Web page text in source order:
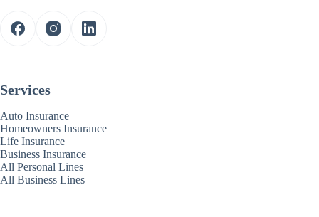
Services
Auto Insurance
Homeowners Insurance
Life Insurance
Business Insurance
All Personal Lines
All Business Lines